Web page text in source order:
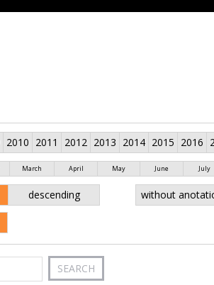
2010 2011 2012 2013 2014 2015 2016
March April May June July
descending without